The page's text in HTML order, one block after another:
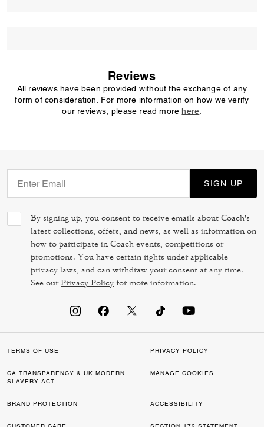
Reviews
All reviews have been provided without the exchange of any
form of consideration. For more information on how we verify
our reviews, please read more here
SIGN UP
By signing up, you consent to receive emails about Coach's
latest collections, offers, and news, as well as information on
how to participate in Coach events, competitions or
promotions. You have certain rights under applicable
privacy laws, and can withdraw your consent at any time.
See ourPrivacy Policy for more information.
TERMS OF USE PRIVACY POLICY
CA TRANSPARENCY & UK MODERN
SLAVERY ACT
MANAGE COOKIES
BRAND PROTECTION ACCESSIBILITY